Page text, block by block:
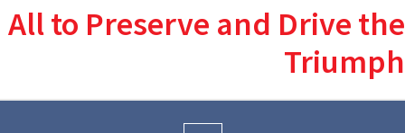
All to Preserve and Drive the
Triumph